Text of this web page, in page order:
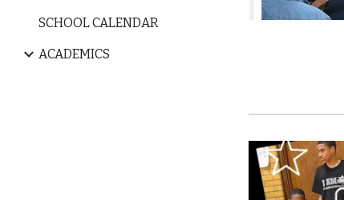
SCHOOL CALENDAR
ACADEMICS